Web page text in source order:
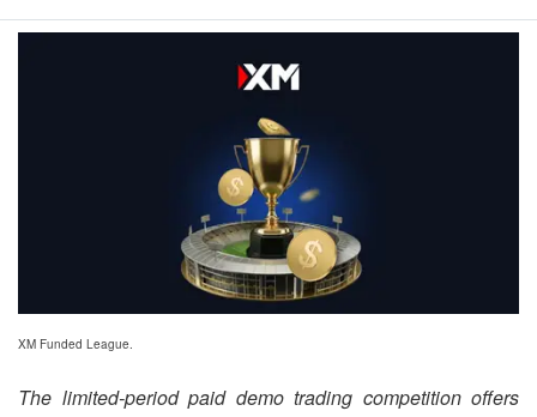
XM Funded League.
The limited-period paid demo trading competition offers